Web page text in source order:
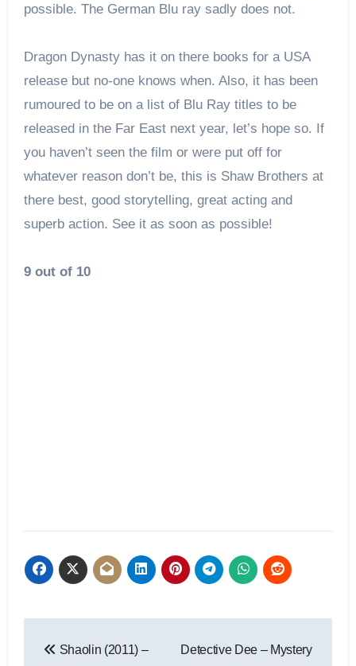
possible. The German Blu ray sadly does not.
Dragon Dynasty has it on there books for a USA
release but no-one knows when. Also, it has been
rumoured to be on a list of Blu Ray titles to be
released in the Far East next year, let’s hope so. If
you haven’t seen the film or were put off for
whatever reason don’t be, this is Shaw Brothers at
there best, good storytelling, great acting and
superb action. See it as soon as possible!
9 out of 10
Shaolin (2011) –
Detective Dee – Mystery